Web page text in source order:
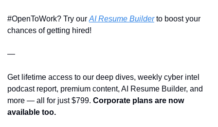
#OpenToWork? Try our AI Resume Builder to boost your
chances of getting hired!
—
Get lifetime access to our deep dives, weekly cyber intel
podcast report, premium content, AI Resume Builder, and
more — all for just $799. Corporate plans are now
available too.